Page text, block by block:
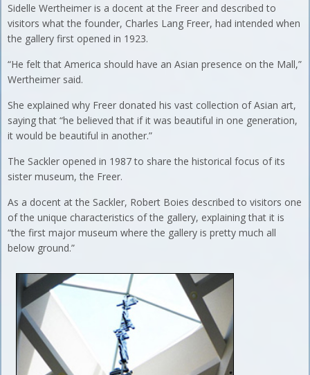
Sidelle Wertheimer is a docent at the Freer and described to
visitors what the founder, Charles Lang Freer, had intended when
the gallery first opened in 1923.
“He felt that America should have an Asian presence on the Mall,”
Wertheimer said.
She explained why Freer donated his vast collection of Asian art,
saying that “he believed that if it was beautiful in one generation,
it would be beautiful in another.”
The Sackler opened in 1987 to share the historical focus of its
sister museum, the Freer.
As a docent at the Sackler, Robert Boies described to visitors one
of the unique characteristics of the gallery, explaining that it is
“the first major museum where the gallery is pretty much all
below ground.”